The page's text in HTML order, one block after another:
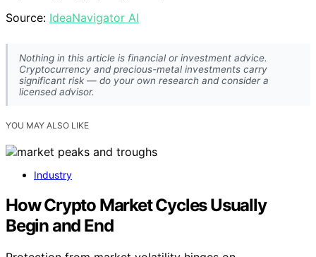
Source: IdeaNavigator AI
Nothing in this article is financial or investment advice.
Cryptocurrency and precious-metal investments carry
significant risk — do your own research and consider a
licensed advisor.
YOU MAY ALSO LIKE
Industry
How Crypto Market Cycles Usually
Begin and End